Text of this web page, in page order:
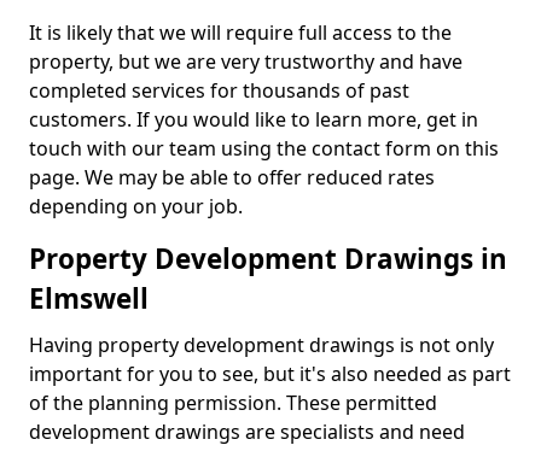
It is likely that we will require full access to the
property, but we are very trustworthy and have
completed services for thousands of past
customers. If you would like to learn more, get in
touch with our team using the contact form on this
page. We may be able to offer reduced rates
depending on your job.
Property Development Drawings in
Elmswell
Having property development drawings is not only
important for you to see, but it's also needed as part
of the planning permission. These permitted
development drawings are specialists and need